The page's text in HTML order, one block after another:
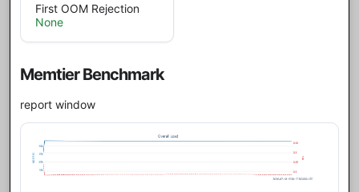
First OOM Rejection
None
Memtier Benchmark
report window